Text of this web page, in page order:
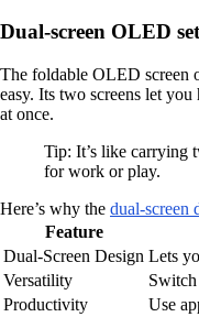
Dual-screen OLED
The foldable OLED screen
easy. Its two screens let
at once.
Tip: It’s like carrying
for work or play.
Here’s why the dual-screen
Feature
Dual-Screen Design Lets
Versatility
Switch
Productivity
Use